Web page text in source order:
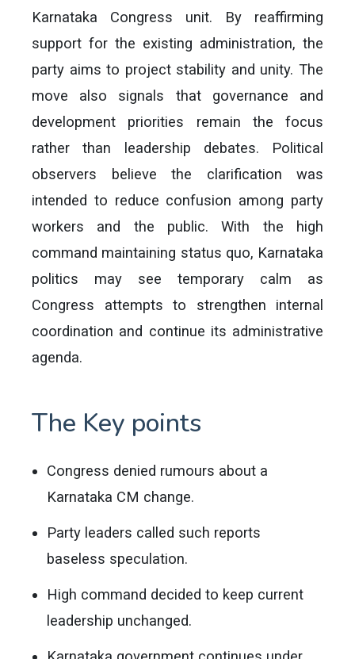
Karnataka Congress unit. By reaffirming
support for the existing administration, the
party aims to project stability and unity. The
move also signals that governance and
development priorities remain the focus
rather than leadership debates. Political
observers believe the clarification was
intended to reduce confusion among party
workers and the public. With the high
command maintaining status quo, Karnataka
politics may see temporary calm as
Congress attempts to strengthen internal
coordination and continue its administrative
agenda.
The Key points
Congress denied rumours about a
Karnataka CM change.
Party leaders called such reports
baseless speculation.
High command decided to keep current
leadership unchanged.